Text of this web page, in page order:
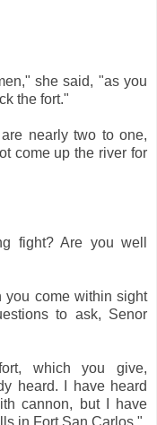
she said, "as you
the fort."
nearly two to one,
come up the river for
fight? Are you well
you come within sight
to ask, Senor
which you give,
heard. I have heard
cannon, but I have
in Fort San Carlos."